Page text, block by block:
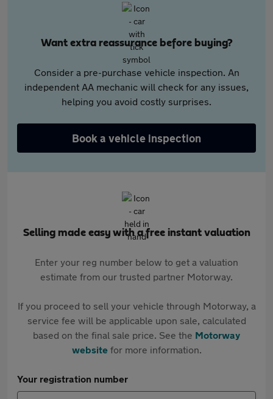
Want extra reassurance before buying?
Consider a pre-purchase vehicle inspection. An
independent AA mechanic will check for any issues,
helping you avoid costly surprises.
Book a vehicle inspection
Selling made easy with a free instant valuation
Enter your reg number below to get a valuation
estimate from our trusted partner Motorway.
If you proceed to sell your vehicle through Motorway, a
service fee will be applicable upon sale, calculated
based on the final sale price. See the Motorway
websitefor more information.
Your registration number